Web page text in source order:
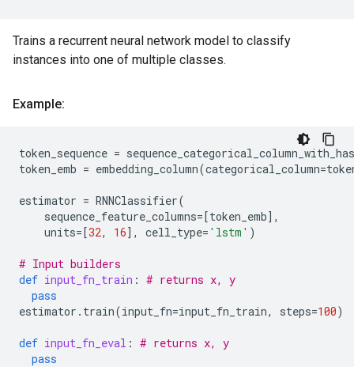
Trains a recurrent neural network model to classify
instances into one of multiple classes.
Example:
token_sequence =
token_emb = embedding_column(categorical_column=
estimator = RNNClassifier(
sequence_feature_columns=[token_emb],
units=[32, 16], cell_type= 'lstm' )
# Input builders
def input_fn_train : # returns x, y
pass
estimator . train(input_fn=input_fn_train, steps=100)
def input_fn_eval : # returns x, y
pass